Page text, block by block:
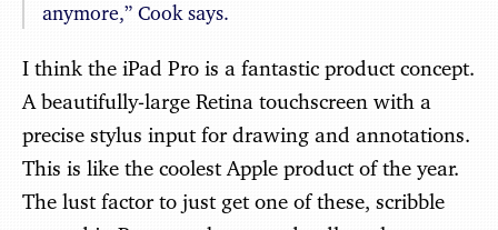
anymore,” Cook says.
I think the iPad Pro is a fantastic product concept.
A beautifully-large Retina touchscreen with a
precise stylus input for drawing and annotations.
This is like the coolest Apple product of the year.
The lust factor to just get one of these, scribble